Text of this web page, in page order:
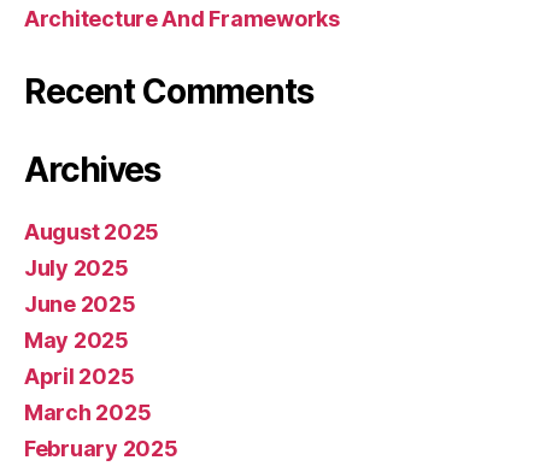
Architecture And Frameworks
Recent Comments
Archives
August 2025
July 2025
June 2025
May 2025
April 2025
March 2025
February 2025